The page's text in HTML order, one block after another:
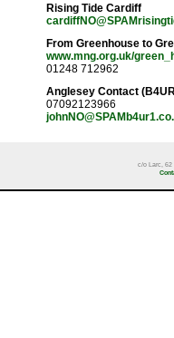
Rising Tide Cardiff
From Greenhouse to
www.mng.org.uk/
01248 712962
Anglesey Contact
07092123966
c/o Larc, 62